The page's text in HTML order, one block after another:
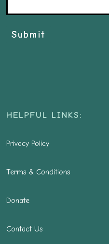
Submit
HELPFUL LINKS:
Privacy Policy
Terms & Conditions
Donate
Contact Us